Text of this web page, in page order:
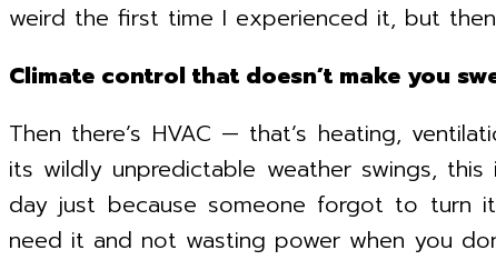
weird the first time I experienced it, but
Climate control that doesn’t make you
Then there’s HVAC — that’s heating,
its wildly unpredictable weather swings,
day just because someone forgot to turn
need it and not wasting power when you